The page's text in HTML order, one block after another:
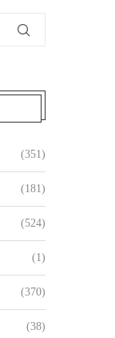
(351)
(181)
(524)
(1)
(370)
(38)